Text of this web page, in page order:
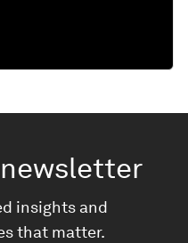
newsletter
insights and
that matter.